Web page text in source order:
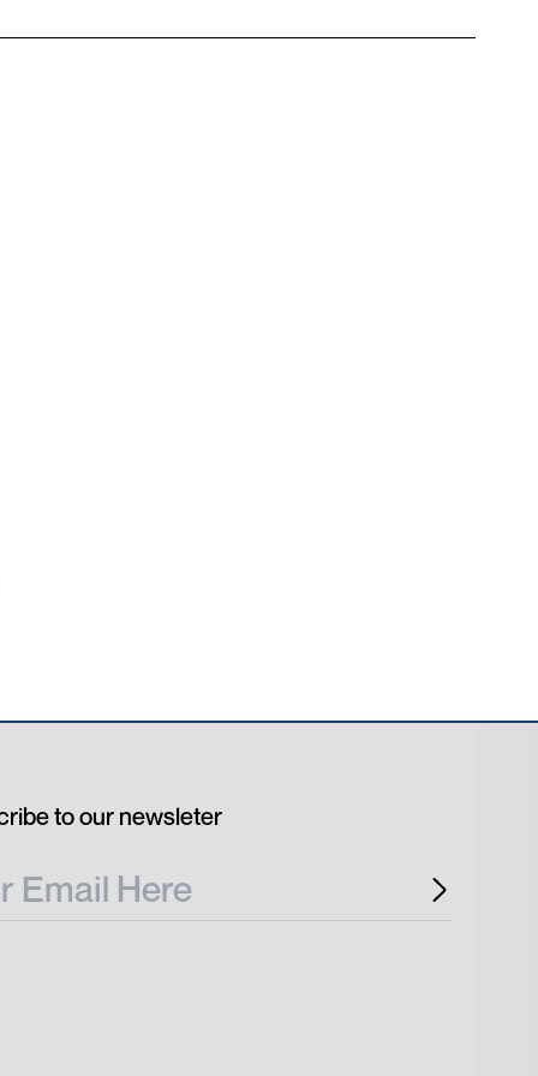
to our newsleter